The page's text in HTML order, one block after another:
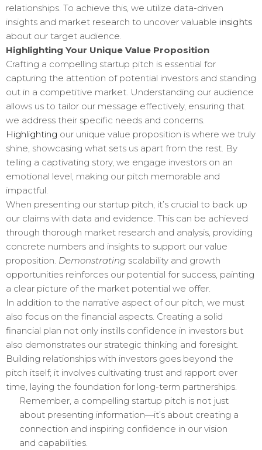
relationships. To achieve this, we utilize data-driven
insights and market research to uncover valuable insights
about our target audience.
Highlighting Your Unique Value Proposition
Crafting a compelling startup pitch is essential for
capturing the attention of potential investors and standing
out in a competitive market. Understanding our audience
allows us to tailor our message effectively, ensuring that
we address their specific needs and concerns.
Highlighting our unique value proposition is where we truly
shine, showcasing what sets us apart from the rest. By
telling a captivating story, we engage investors on an
emotional level, making our pitch memorable and
impactful.
When presenting our startup pitch, it’s crucial to back up
our claims with data and evidence. This can be achieved
through thorough market research and analysis, providing
concrete numbers and insights to support our value
proposition. Demonstrating scalability and growth
opportunities reinforces our potential for success, painting
a clear picture of the market potential we offer.
In addition to the narrative aspect of our pitch, we must
also focus on the financial aspects. Creating a solid
financial plan not only instills confidence in investors but
also demonstrates our strategic thinking and foresight.
Building relationships with investors goes beyond the
pitch itself; it involves cultivating trust and rapport over
time, laying the foundation for long-term partnerships.
Remember, a compelling startup pitch is not just
about presenting information—it’s about creating a
connection and inspiring confidence in our vision
and capabilities.